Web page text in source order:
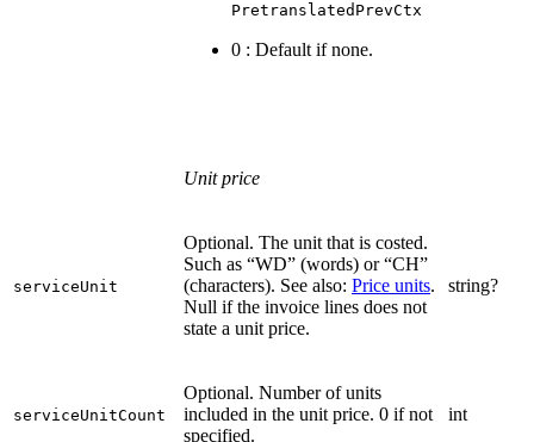
PretranslatedPrevCtx
0 : Default if none.
Unit price
serviceUnit
Optional. The unit that is costed.
Such as “WD” (words) or “CH”
(characters). See also: Price units.
Null if the invoice lines does not
state a unit price.
string?
serviceUnitCount
Optional. Number of units
included in the unit price. 0 if not
specified.
int